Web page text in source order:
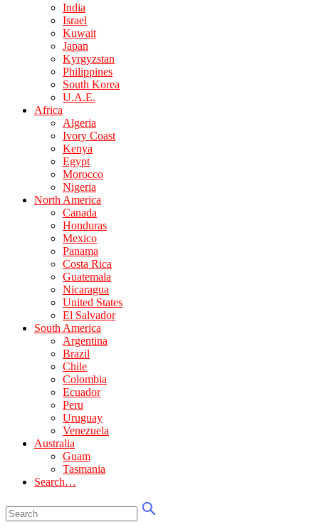
India
Israel
Kuwait
Japan
Kyrgyzstan
Philippines
South Korea
U.A.E.
Africa
Algeria
Ivory Coast
Kenya
Egypt
Morocco
Nigeria
North America
Canada
Honduras
Mexico
Panama
Costa Rica
Guatemala
Nicaragua
United States
El Salvador
South America
Argentina
Brazil
Chile
Colombia
Ecuador
Peru
Uruguay
Venezuela
Australia
Guam
Tasmania
Search…